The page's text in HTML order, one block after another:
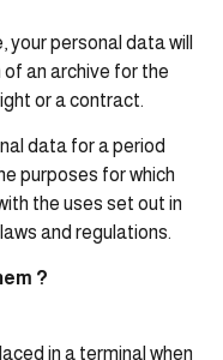
personal data will
an archive for the
or a contract.
data for a period
purposes for which
the uses set out in
and regulations.
?
in a terminal when